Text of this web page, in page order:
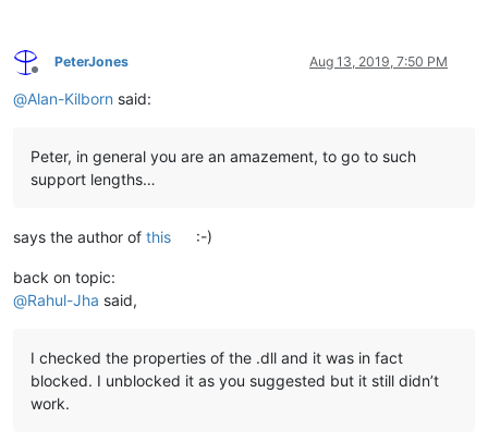
Offline
PeterJones Aug 13, 2019, 7:50 PM
@Alan-Kilborn said:
Peter, in general you are an amazement, to go to such
support lengths…
says the author of this :-)
back on topic:
@Rahul-Jha said,
I checked the properties of the .dll and it was in fact
blocked. I unblocked it as you suggested but it still didn’t
work.